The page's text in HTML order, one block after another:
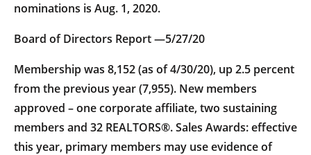
nominations is Aug. 1, 2020.
Board of Directors Report —5/27/20
Membership was 8,152 (as of 4/30/20), up 2.5 percent
from the previous year (7,955). New members
approved – one corporate affiliate, two sustaining
members and 32 REALTORS®. Sales Awards: effective
this year, primary members may use evidence of